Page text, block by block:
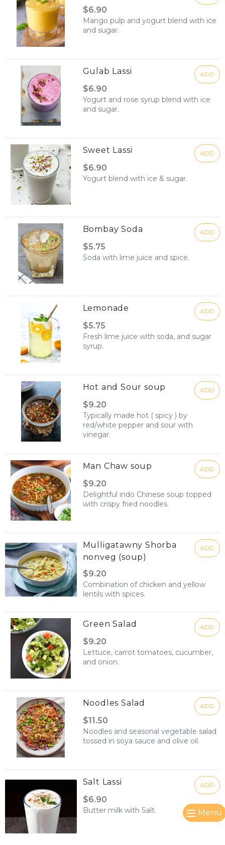
Menu
$6.90
Mango pulp and yogurt blend with ice
and sugar.
Gulab Lassi ADD
$6.90
Yogurt and rose syrup blend with ice
and sugar.
Sweet Lassi ADD
$6.90
Yogurt blend with ice & sugar.
Bombay Soda ADD
$5.75
Soda with lime juice and spice.
Lemonade ADD
$5.75
Fresh lime juice with soda, and sugar
syrup.
Hot and Sour soup ADD
$9.20
Typically made hot ( spicy ) by
red/white pepper and sour with
vinegar.
Man Chaw soup ADD
$9.20
Delightful indo Chinese soup topped
with crispy fried noodles.
Mulligatawny Shorba
nonveg (soup)
ADD
$9.20
Combination of chicken and yellow
lentils with spices.
Green Salad ADD
$9.20
Lettuce, carrot tomatoes, cucumber,
and onion.
Noodles Salad ADD
$11.50
Noodles and seasonal vegetable salad
tossed in soya sauce and olive oil.
Salt Lassi ADD
$6.90
Butter milk with Salt.